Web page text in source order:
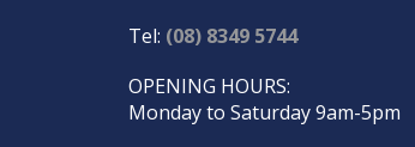
Tel: (08) 8349 5744
OPENING HOURS:
Monday to Saturday 9am-5pm